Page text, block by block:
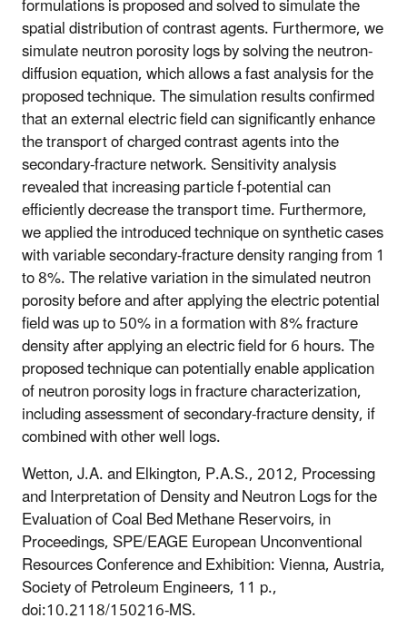
spatial distribution of contrast agents. Furthermore, we
simulate neutron porosity logs by solving the neutron-
diffusion equation, which allows a fast analysis for the
proposed technique. The simulation results confirmed
that an external electric field can significantly enhance
the transport of charged contrast agents into the
secondary-fracture network. Sensitivity analysis
revealed that increasing particle f-potential can
efficiently decrease the transport time. Furthermore,
we applied the introduced technique on synthetic cases
with variable secondary-fracture density ranging from 1
to 8%. The relative variation in the simulated neutron
porosity before and after applying the electric potential
field was up to 50% in a formation with 8% fracture
density after applying an electric field for 6 hours. The
proposed technique can potentially enable application
of neutron porosity logs in fracture characterization,
including assessment of secondary-fracture density, if
combined with other well logs.
Wetton, J.A. and Elkington, P.A.S., 2012, Processing
and Interpretation of Density and Neutron Logs for the
Evaluation of Coal Bed Methane Reservoirs, in
Proceedings, SPE/EAGE European Unconventional
Resources Conference and Exhibition: Vienna, Austria,
Society of Petroleum Engineers, 11 p.,
doi:10.2118/150216-MS.